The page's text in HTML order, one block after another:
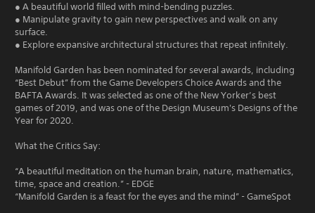
● A beautiful world filled with mind-bending puzzles.
● Manipulate gravity to gain new perspectives and walk on any
surface.
● Explore expansive architectural structures that repeat infinitely.
Manifold Garden has been nominated for several awards, including
“Best Debut” from the Game Developers Choice Awards and the
BAFTA Awards. It was selected as one of the New Yorker’s best
games of 2019, and was one of the Design Museum's Designs of the
Year for 2020.
What the Critics Say:
“A beautiful meditation on the human brain, nature, mathematics,
time, space and creation.” - EDGE
“Manifold Garden is a feast for the eyes and the mind” - GameSpot